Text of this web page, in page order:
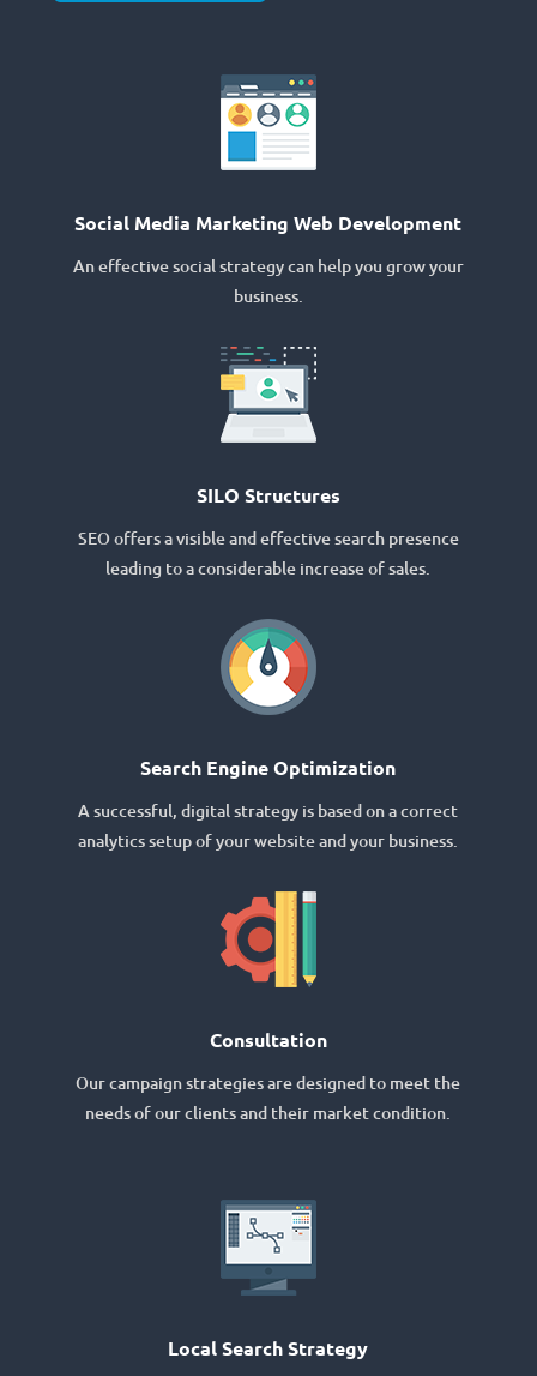
Social Media Marketing Web Development
An effective social strategy can help you grow your
business.
SILO Structures
SEO offers a visible and effective search presence
leading to a considerable increase of sales.
Search Engine Optimization
A successful, digital strategy is based on a correct
analytics setup of your website and your business.
Consultation
Our campaign strategies are designed to meet the
needs of our clients and their market condition.
Local Search Strategy